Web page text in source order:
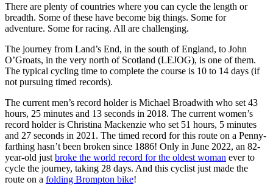
There are plenty of countries where you can cycle the length or
breadth. Some of these have become big things. Some for
adventure. Some for racing. All are challenging.
The journey from Land’s End, in the south of England, to John
O’Groats, in the very north of Scotland (LEJOG), is one of them.
The typical cycling time to complete the course is 10 to 14 days (if
not pursuing timed records).
The current men’s record holder is Michael Broadwith who set 43
hours, 25 minutes and 13 seconds in 2018. The current women’s
record holder is Christina Mackenzie who set 51 hours, 5 minutes
and 27 seconds in 2021. The timed record for this route on a Penny-
farthing hasn’t been broken since 1886! Only in June 2022, an 82-
year-old just broke the world record for the oldest woman ever to
cycle the journey, taking 28 days. And this cyclist just made the
route on a folding Brompton bike!